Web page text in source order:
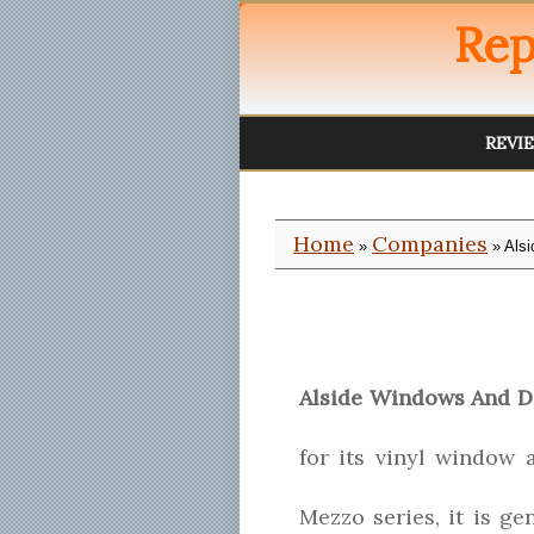
Home » Companies »
Alside Windows And
for its vinyl window
Mezzo series, it is